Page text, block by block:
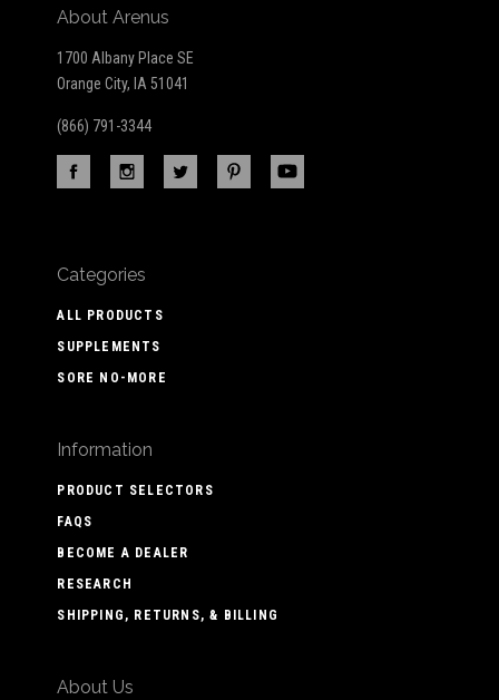
About Arenus
1700 Albany Place SE
Orange City, IA 51041
(866) 791-3344
Categories
ALL PRODUCTS
SUPPLEMENTS
SORE NO-MORE
Information
PRODUCT SELECTORS
FAQS
BECOME A DEALER
RESEARCH
SHIPPING, RETURNS, & BILLING
About Us